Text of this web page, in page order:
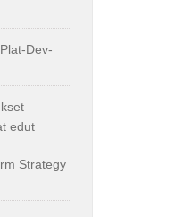
Dev-
edut
Strategy